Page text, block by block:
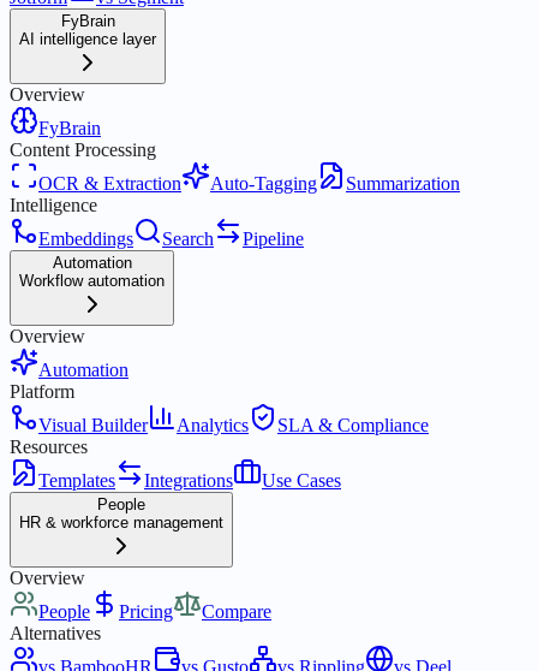
FyBrain
AI intelligence layer
Overview
FyBrain
Content Processing
OCR & Extraction
Auto-Tagging
Summarization
Intelligence
Embeddings
Search Pipeline
Automation
Workflow automation
Overview
Automation
Platform
Visual Builder
Analytics
SLA & Compliance
Resources
Templates
Integrations Use Cases
People
HR & workforce management
Overview
People
Pricing
Compare
Alternatives
vs BambooHR
vs Gusto vs Rippling
vs Deel